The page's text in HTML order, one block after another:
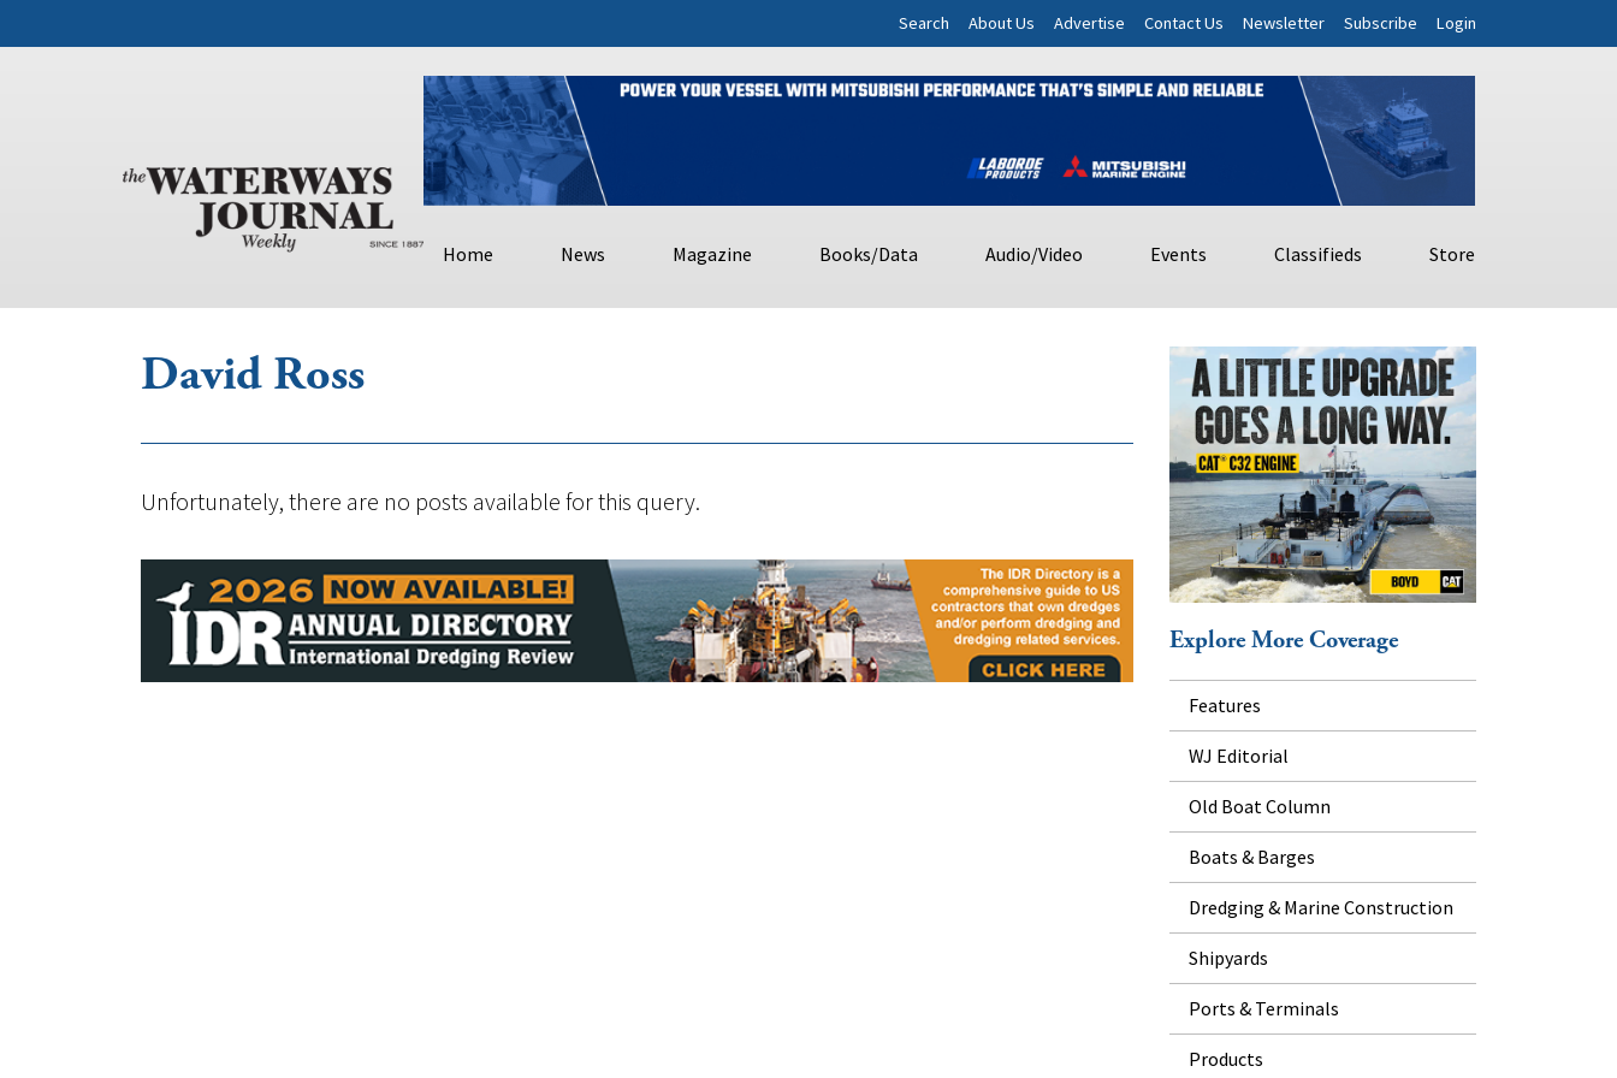
Search About Us Advertise Contact Us Newsletter Subscribe Login
Home News Magazine Books/Data Audio/Video Events Classifieds Store
David Ross
Unfortunately, there are no posts available for this query.
Explore More Coverage
Features
WJ Editorial
Old Boat Column
Boats & Barges
Dredging & Marine Construction
Shipyards
Ports & Terminals
Products